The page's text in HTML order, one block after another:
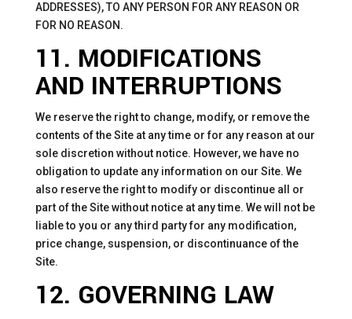
ADDRESSES), TO ANY PERSON FOR ANY REASON OR
FOR NO REASON.
11. MODIFICATIONS
AND INTERRUPTIONS
We reserve the right to change, modify, or remove the
contents of the Site at any time or for any reason at our
sole discretion without notice. However, we have no
obligation to update any information on our Site. We
also reserve the right to modify or discontinue all or
part of the Site without notice at any time. We will not be
liable to you or any third party for any modification,
price change, suspension, or discontinuance of the
Site.
12. GOVERNING LAW